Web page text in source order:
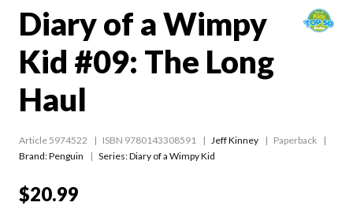
Diary of a Wimpy
Kid #09: The Long
Haul
Article 5974522 ISBN 9780143308591 Jeff Kinney
Paperback
Brand: Penguin
Series:Diary of a Wimpy Kid
$20.99